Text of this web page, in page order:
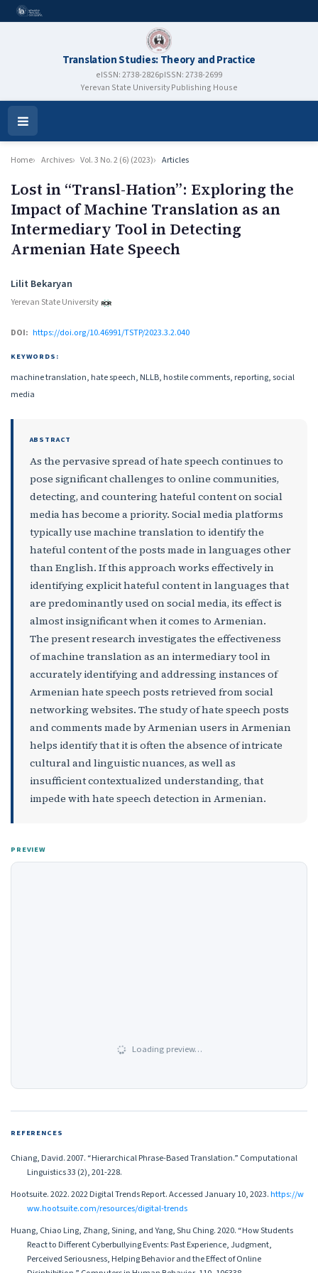
Translation Studies: Theory and Practice
eISSN: 2738-2826pISSN: 2738-2699
Yerevan State University Publishing House
Open
Menu
Home Archives Vol. 3 No. 2 (6) (2023) Articles
Lost in “Transl-Hation”: Exploring the
Impact of Machine Translation as an
Intermediary Tool in Detecting
Armenian Hate Speech
Authors
Lilit Bekaryan
Yerevan State University
DOI: https://doi.org/10.46991/TSTP/2023.3.2.040
KEYWORDS:
machine translation, hate speech, NLLB, hostile comments, reporting, social
media
ABSTRACT
As the pervasive spread of hate speech continues to
pose significant challenges to online communities,
detecting, and countering hateful content on social
media has become a priority. Social media platforms
typically use machine translation to identify the
hateful content of the posts made in languages other
than English. If this approach works effectively in
identifying explicit hateful content in languages that
are predominantly used on social media, its effect is
almost insignificant when it comes to Armenian.
The present research investigates the effectiveness
of machine translation as an intermediary tool in
accurately identifying and addressing instances of
Armenian hate speech posts retrieved from social
networking websites. The study of hate speech posts
and comments made by Armenian users in Armenian
helps identify that it is often the absence of intricate
cultural and linguistic nuances, as well as
insufficient contextualized understanding, that
impede with hate speech detection in Armenian.
PREVIEW
Loading preview…
REFERENCES
Chiang, David. 2007. “Hierarchical Phrase-Based Translation.” Computational
Linguistics 33 (2), 201-228.
Hootsuite. 2022. 2022 Digital Trends Report. Accessed January 10, 2023.https://w
ww.hootsuite.com/resources/digital-trends
Huang, Chiao Ling, Zhang, Sining, and Yang, Shu Ching. 2020. “How Students
React to Different Cyberbullying Events: Past Experience, Judgment,
Perceived Seriousness, Helping Behavior and the Effect of Online